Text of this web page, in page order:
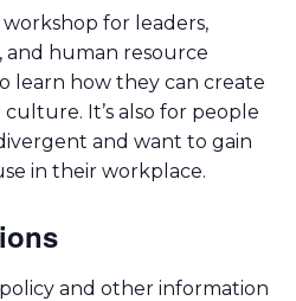
for leaders,
and human resource
learn how they can create
It’s also for people
and want to gain
in their workplace.
and other information